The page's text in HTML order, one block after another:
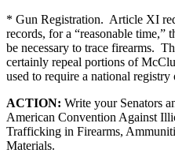
* Gun Registration. Article XI
records, for a “reasonable time,”
be necessary to trace firearms.
certainly repeal portions of
used to require a national registry
ACTION: Write your Senators
American Convention Against
Trafficking in Firearms,
Materials.